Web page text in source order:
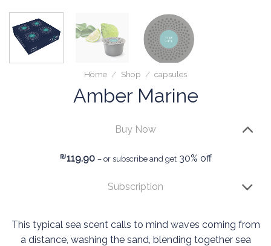
Home / Shop / capsules
Amber Marine
Buy Now
₪119.90 – or subscribe and get 30% off
Subscription
This typical sea scent calls to mind waves coming from
a distance, washing the sand, blending together sea